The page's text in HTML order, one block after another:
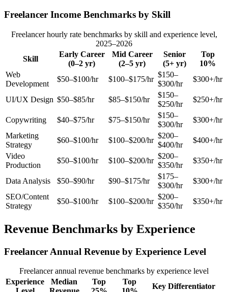
Freelancer Income Benchmarks by Skill
Freelancer hourly rate benchmarks by skill and experience level,
2025–2026
Skill
Early Career
(0–2 yr)
Mid Career
(2–5 yr)
Senior
(5+ yr)
Top
10%
Web
Development
$50–$100/hr $100–$175/hr
$150–
$300/hr
$300+/hr
UI/UX Design $50–$85/hr $85–$150/hr
$150–
$250/hr
$250+/hr
Copywriting $40–$75/hr $75–$150/hr
$150–
$300/hr
$300+/hr
Marketing
Strategy
$60–$100/hr $100–$200/hr
$200–
$400/hr
$400+/hr
Video
Production
$50–$100/hr $100–$200/hr
$200–
$350/hr
$350+/hr
Data Analysis $50–$90/hr $90–$175/hr
$175–
$300/hr
$300+/hr
SEO/Content
Strategy
$50–$100/hr $100–$200/hr
$200–
$350/hr
$350+/hr
Revenue Benchmarks by Experience
Freelancer Annual Revenue by Experience Level
Freelancer annual revenue benchmarks by experience level
Experience
Median
Top
Top
Key Differentiator